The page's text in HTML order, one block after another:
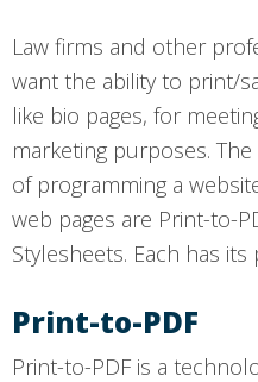
Law firms and other
want the ability to print/
like bio pages, for
marketing purposes.
of programming a
web pages are Print-to-
Stylesheets. Each has
Print-to-PDF
Print-to-PDF is a